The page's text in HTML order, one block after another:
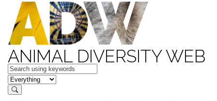
ANIMAL DIVERSITY WEB
Keywords
in feature
Search